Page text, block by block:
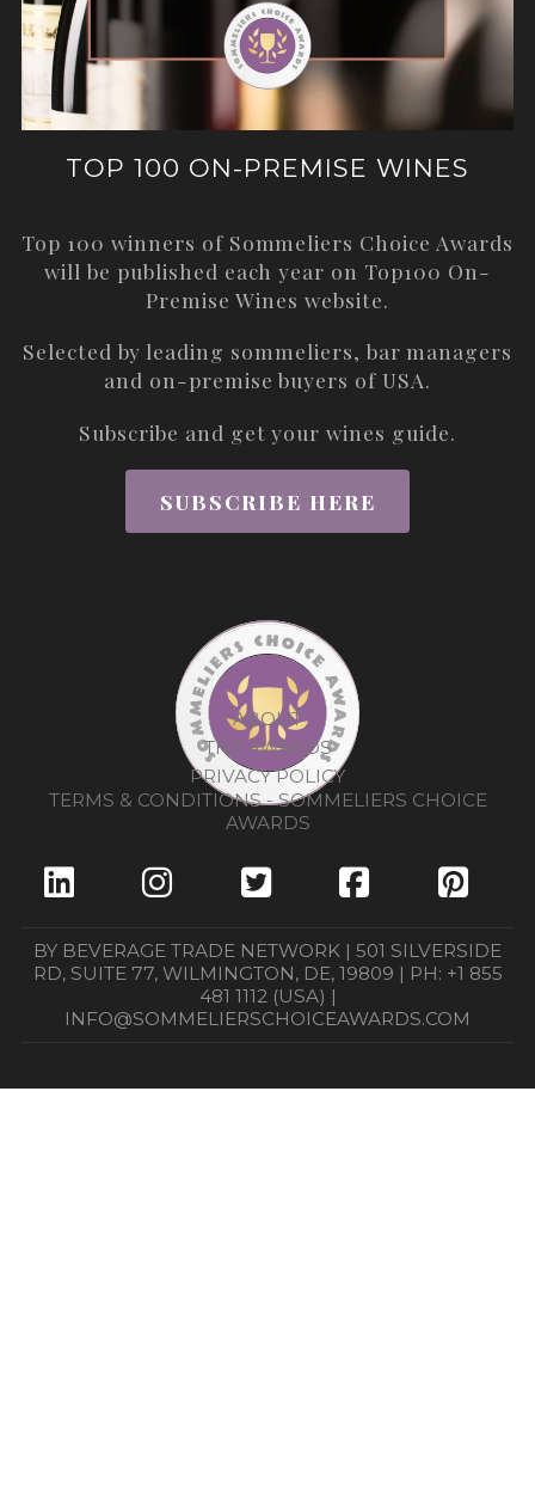
TOP 100 ON-PREMISE WINES
Top 100 winners of Sommeliers Choice Awards
will be published each year on Top100 On-
Premise Wines website.
Selected by leading sommeliers, bar managers
and on-premise buyers of USA.
Subscribe and get your wines guide.
SUBSCRIBE HERE
ABOUT
THE AWARDS
PRIVACY POLICY
TERMS & CONDITIONS - SOMMELIERS CHOICE
AWARDS
BY BEVERAGE TRADE NETWORK | 501 SILVERSIDE
RD, SUITE 77, WILMINGTON, DE, 19809 | PH: +1 855
481 1112 (USA) |
INFO@SOMMELIERSCHOICEAWARDS.COM